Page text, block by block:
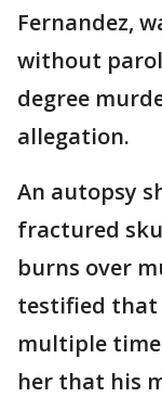
Fernandez,
without
degree
allegation.
An autopsy
fractured
burns over
testified that
multiple
her that his